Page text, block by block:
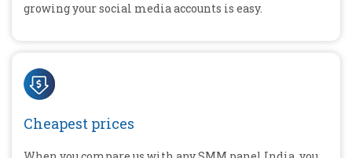
growing your social media accounts is easy.
Cheapest prices